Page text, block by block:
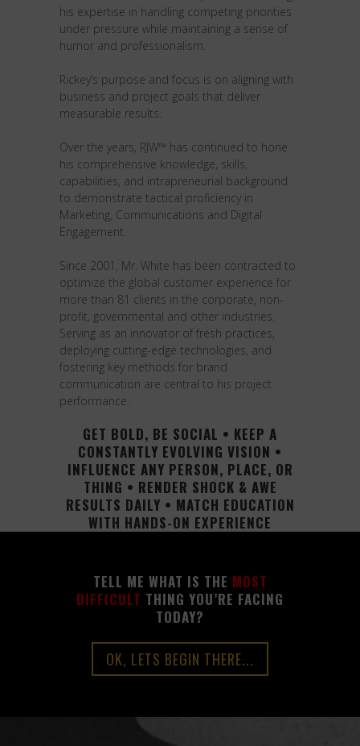
his expertise in handling competing priorities
under pressure while maintaining a sense of
humor and professionalism.
Rickey’s purpose and focus is on aligning with
business and project goals that deliver
measurable results.
Over the years, RJW™ has continued to hone
his comprehensive knowledge, skills,
capabilities, and intrapreneurial background
to demonstrate tactical proficiency in
Marketing, Communications and Digital
Engagement.
Since 2001, Mr. White has been contracted to
optimize the global customer experience for
more than 81 clients in the corporate, non-
profit, governmental and other industries.
Serving as an innovator of fresh practices,
deploying cutting-edge technologies, and
fostering key methods for brand
communication are central to his project
performance.
GET BOLD, BE SOCIAL • KEEP A
CONSTANTLY EVOLVING VISION •
INFLUENCE ANY PERSON, PLACE, OR
THING • RENDER SHOCK & AWE
RESULTS DAILY • MATCH EDUCATION
WITH HANDS-ON EXPERIENCE
TELL ME WHAT IS THE MOST
DIFFICULT THING YOU’RE FACING
TODAY?
OK, LETS BEGIN THERE...